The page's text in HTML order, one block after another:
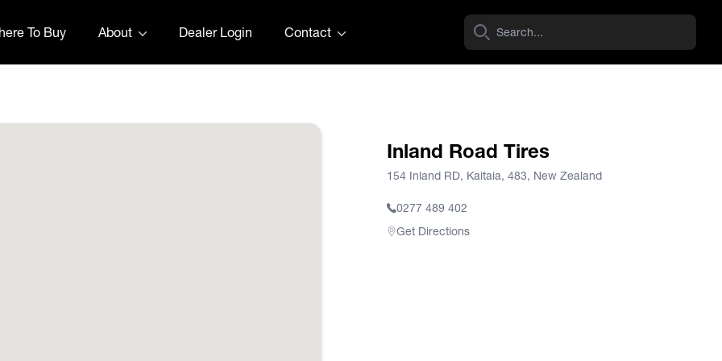
To Buy About Dealer Login Contact
Inland Road Tires
154 Inland RD, Kaitaia, 483, New Zealand
0277 489 402
Get Directions